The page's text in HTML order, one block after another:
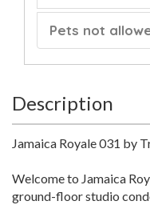
Pets not
Description
Jamaica Royale 031 by
Welcome to Jamaica
ground-floor studio